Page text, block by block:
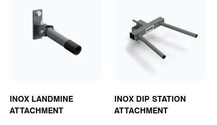
INOX LANDMINE
ATTACHMENT
INOX DIP STATION
ATTACHMENT